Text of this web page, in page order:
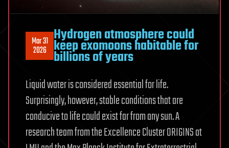
Mar 31
2026
Hydrogen atmosphere could
keep exomoons habitable for
billions of years
Liquid water is considered essential for life.
Surprisingly, however, stable conditions that are
conducive to life could exist far from any sun. A
research team from the Excellence Cluster ORIGINS at